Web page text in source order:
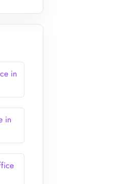
in
in